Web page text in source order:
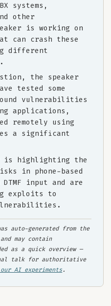
systems,
other
is working on
can crash these
different
the speaker
tested some
vulnerabilities
applications,
remotely using
a significant
is highlighting the
in phone-based
input and are
exploits to
auto-generated from the
may contain
as a quick overview —
talk for authoritative
AI experiments.